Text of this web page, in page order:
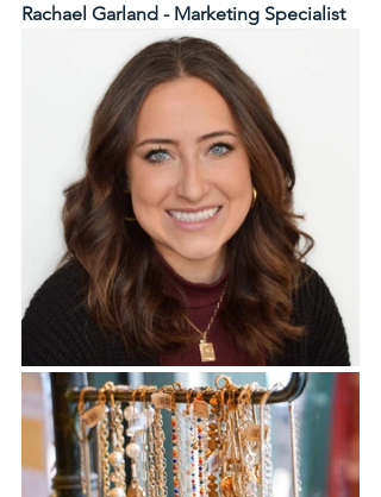
Rachael Garland - Marketing Specialist